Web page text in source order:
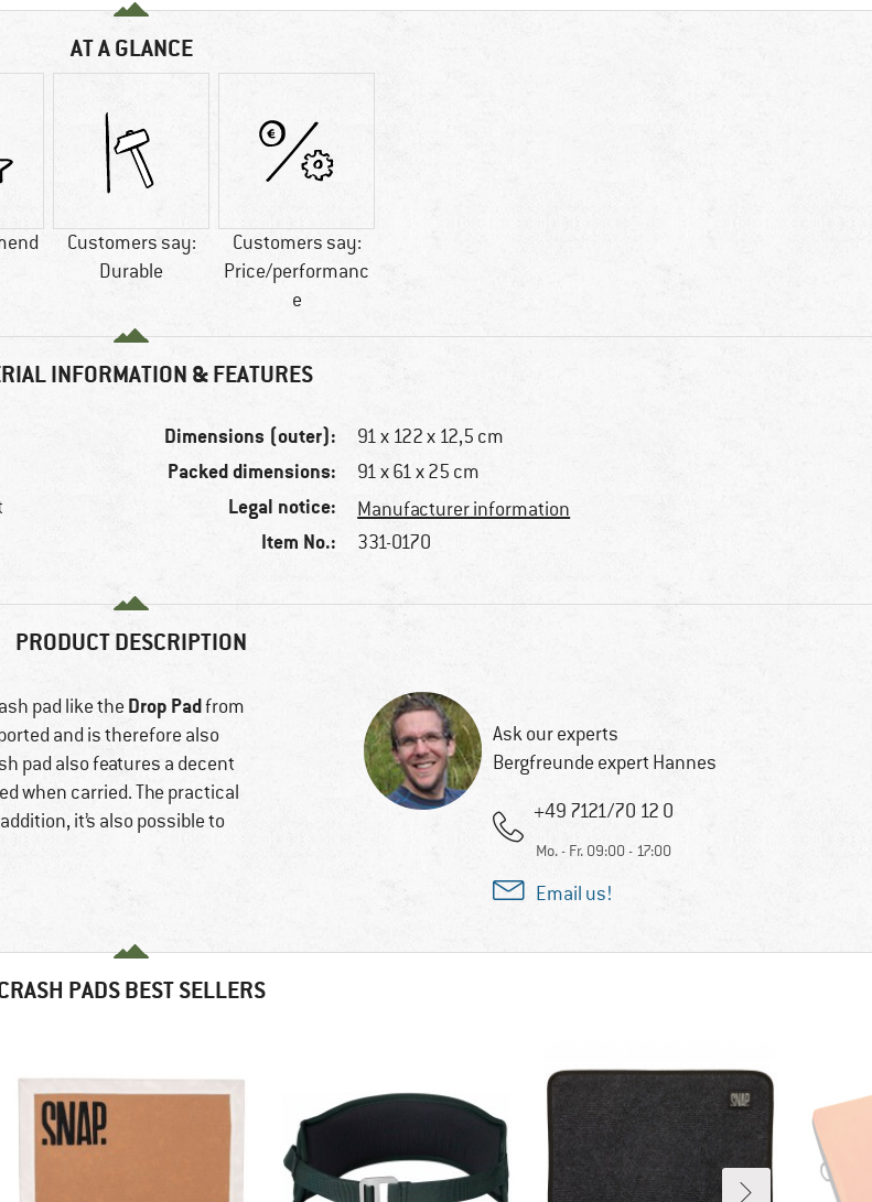
AT A GLANCE
Customers say:
Durable
Customers say:
Price/performanc
e
INFORMATION & FEATURES
Dimensions (outer): 91 x 122 x 12,5 cm
Packed dimensions: 91 x 61 x 25 cm
Legal notice: Manufacturer information
Item No.: 331-0170
PRODUCT DESCRIPTION
pad like the Drop Padfrom
and is therefore also
pad also features a decent
when carried. The practical
it’s also possible to
Ask our experts
Bergfreunde expert Hannes
+49 7121/70 12 0
Mo. - Fr. 09:00 - 17:00
Email us!
PADS BEST SELLERS